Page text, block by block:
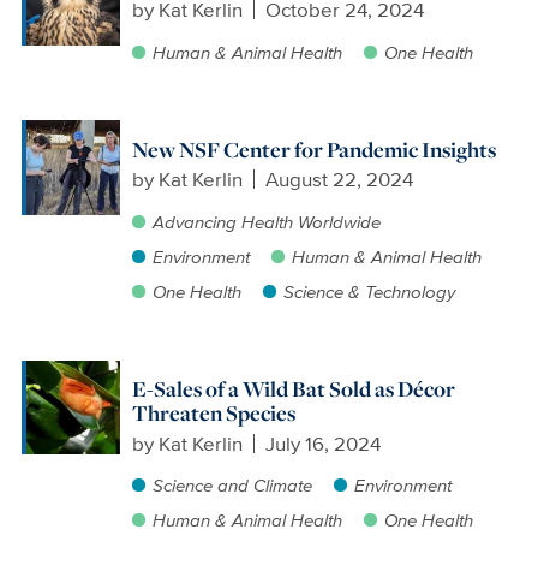
by Kat Kerlin October 24, 2024
Human & Animal Health One Health
New NSF Center for Pandemic Insights
by Kat Kerlin August 22, 2024
Advancing Health Worldwide
Environment
Human & Animal Health
One Health
Science & Technology
E-Sales of a Wild Bat Sold as Décor
Threaten Species
by Kat Kerlin July 16, 2024
Science and Climate
Environment
Human & Animal Health
One Health